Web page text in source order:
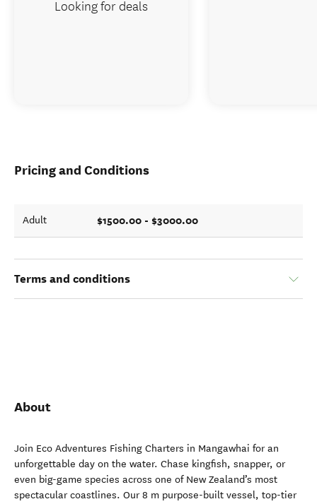
Pricing and Conditions
Adult $1500.00 - $3000.00
Terms and conditions
About
Join Eco Adventures Fishing Charters in Mangawhai for an
unforgettable day on the water. Chase kingfish, snapper, or
even big-game species across one of New Zealand’s most
spectacular coastlines. Our 8 m purpose-built vessel, top-tier
Looking for deals